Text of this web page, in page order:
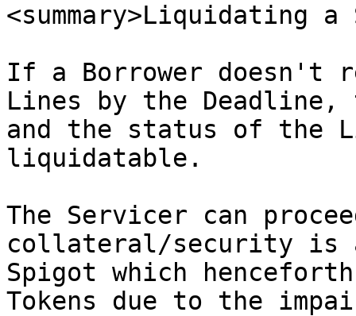
<summary>Liquidating a
If a Borrower doesn't
Lines by the Deadline,
and the status of the
liquidatable.
The Servicer can
collateral/security is
Spigot which
Tokens due to the